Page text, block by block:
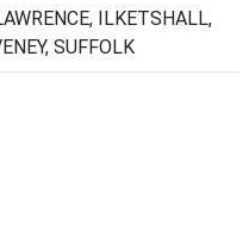
ILKETSHALL,
SUFFOLK